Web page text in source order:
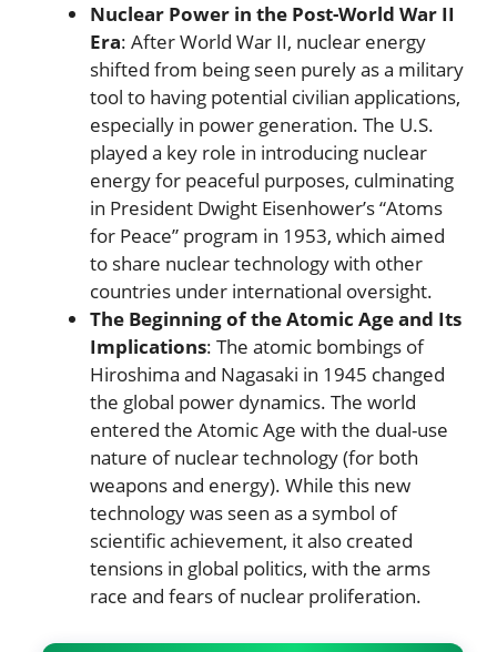
Nuclear Power in the Post-World War II
Era: After World War II, nuclear energy
shifted from being seen purely as a military
tool to having potential civilian applications,
especially in power generation. The U.S.
played a key role in introducing nuclear
energy for peaceful purposes, culminating
in President Dwight Eisenhower’s “Atoms
for Peace” program in 1953, which aimed
to share nuclear technology with other
countries under international oversight.
The Beginning of the Atomic Age and Its
Implications: The atomic bombings of
Hiroshima and Nagasaki in 1945 changed
the global power dynamics. The world
entered the Atomic Age with the dual-use
nature of nuclear technology (for both
weapons and energy). While this new
technology was seen as a symbol of
scientific achievement, it also created
tensions in global politics, with the arms
race and fears of nuclear proliferation.